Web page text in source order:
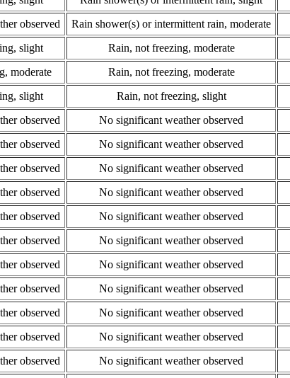
observed Rain shower(s) or intermittent rain, moderate
slight Rain, not freezing, moderate
moderate Rain, not freezing, moderate
slight Rain, not freezing, slight
observed No significant weather observed
observed No significant weather observed
observed No significant weather observed
observed No significant weather observed
observed No significant weather observed
observed No significant weather observed
observed No significant weather observed
observed No significant weather observed
observed No significant weather observed
observed No significant weather observed
observed No significant weather observed